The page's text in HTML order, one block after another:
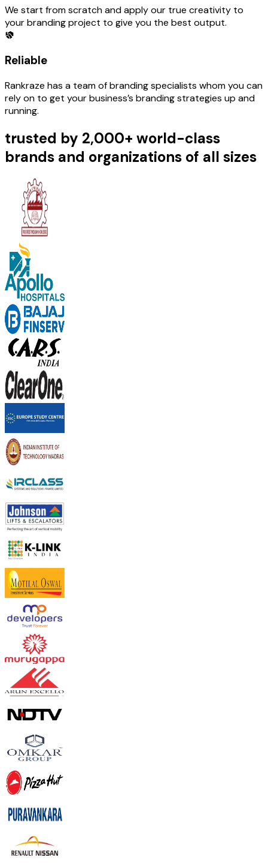
We start from scratch and apply our true creativity to
your branding project to give you the best output.
Reliable
Rankraze has a team of branding specialists whom you can
rely on to get your business’s branding strategies up and
running.
trusted by 2,000+ world-class
brands and organizations of all sizes